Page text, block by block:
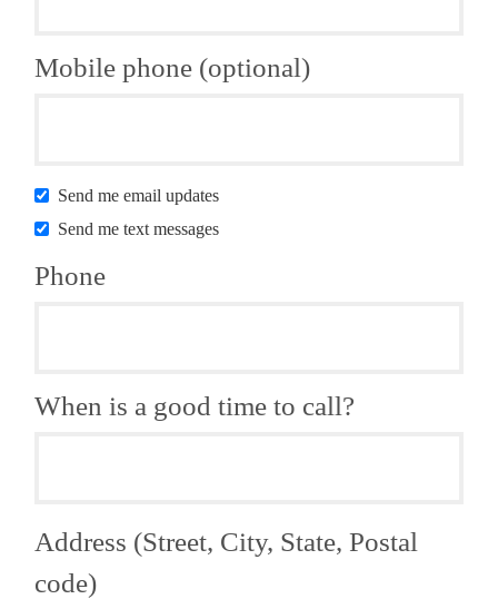
Mobile phone (optional)
Send me email updates
Send me text messages
Phone
When is a good time to call?
Address (Street, City, State, Postal
code)